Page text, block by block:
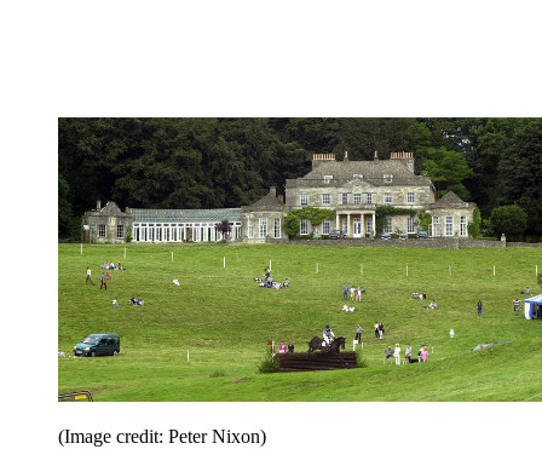
(Image credit: Peter Nixon)